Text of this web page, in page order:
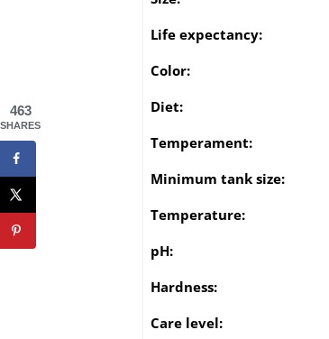
Life expectancy:
Color:
Diet:
Temperament:
Minimum tank size:
Temperature:
pH:
Hardness:
Care level:
463
SHARES